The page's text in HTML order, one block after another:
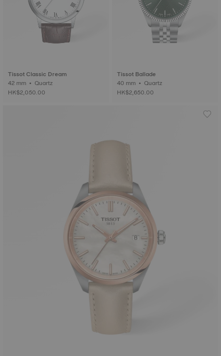
Tissot Classic Dream
42 mm • Quartz
HK$2,050.00
Tissot Ballade
40 mm • Quartz
HK$2,650.00